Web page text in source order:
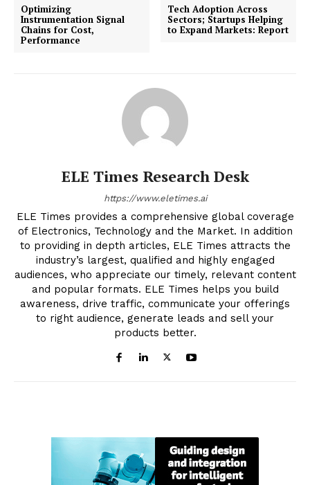
Optimizing
Instrumentation Signal
Chains for Cost,
Performance
Tech Adoption Across
Sectors; Startups Helping
to Expand Markets: Report
ELE Times Research Desk
https://www.eletimes.ai
ELE Times provides a comprehensive global coverage
of Electronics, Technology and the Market. In addition
to providing in depth articles, ELE Times attracts the
industry’s largest, qualified and highly engaged
audiences, who appreciate our timely, relevant content
and popular formats. ELE Times helps you build
awareness, drive traffic, communicate your offerings
to right audience, generate leads and sell your
products better.